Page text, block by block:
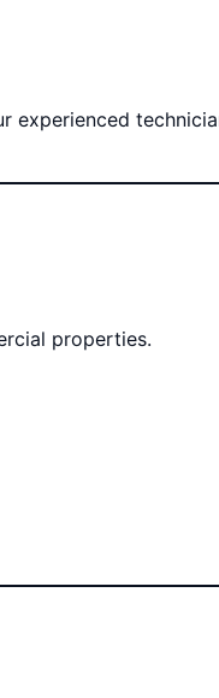
experienced
properties.